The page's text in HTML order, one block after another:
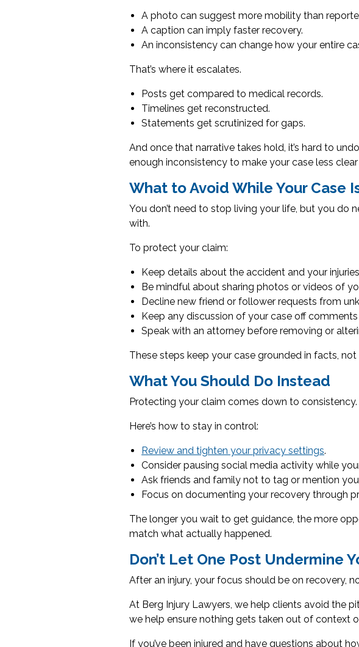
A photo can suggest more mobility than
A caption can imply faster recovery.
An inconsistency can change how your entire
That’s where it escalates.
Posts get compared to medical records.
Timelines get reconstructed.
Statements get scrutinized for gaps.
And once that narrative takes hold, it’s hard to
enough inconsistency to make your case less
What to Avoid While Your Case
You don’t need to stop living your life, but you do
with.
To protect your claim:
Keep details about the accident and your
Be mindful about sharing photos or videos of
Decline new friend or follower requests from
Keep any discussion of your case off
Speak with an attorney before removing or
These steps keep your case grounded in facts,
What You Should Do Instead
Protecting your claim comes down to
Here’s how to stay in control:
Review and tighten your privacy settings.
Consider pausing social media activity while
Ask friends and family not to tag or mention
Focus on documenting your recovery through
The longer you wait to get guidance, the more
match what actually happened.
Don’t Let One Post Undermine
After an injury, your focus should be on recovery,
At Berg Injury Lawyers, we help clients avoid the
we help ensure nothing gets taken out of context
If you’ve been injured and have questions about